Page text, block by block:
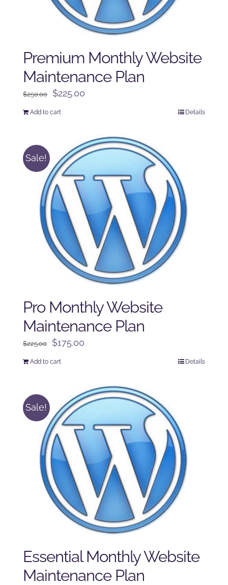
Premium Monthly Website
Maintenance Plan
$250.00
Original
$225.00
$225.00.
Add to cart Details
Sale!
Pro Monthly Website
Maintenance Plan
$225.00
Original
$175.00
$175.00.
Add to cart Details
Sale!
Essential Monthly Website
Maintenance Plan